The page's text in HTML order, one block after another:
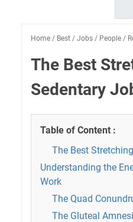
Home / Best / Jobs / People /
The Best
Sedentary
Table of Content :
The Best
Understanding the
Work
The Quad
The Gluteal